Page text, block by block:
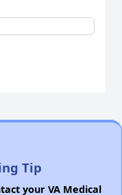
Tip
your VA Medical